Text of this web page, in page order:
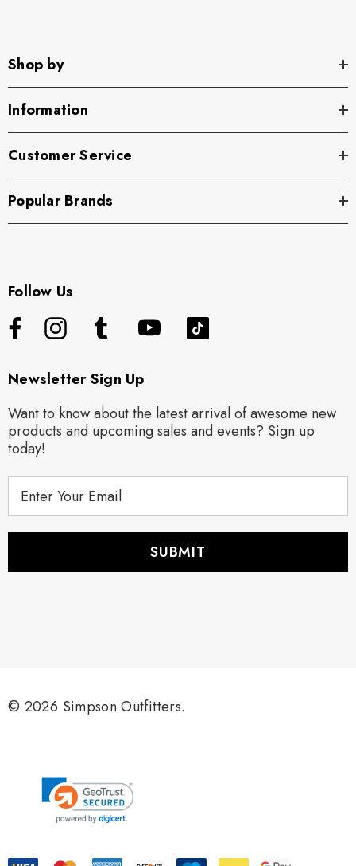
Shop by
Information
Customer Service
Popular Brands
Follow Us
Newsletter Sign Up
Want to know about the latest arrival of awesome new
products and upcoming sales and events? Sign up
today!
s
© 2026 Simpson Outfitters.